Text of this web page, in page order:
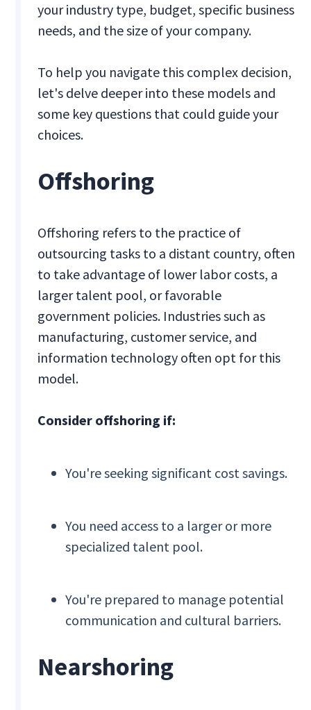
your industry type, budget, specific business
needs, and the size of your company.
To help you navigate this complex decision,
let's delve deeper into these models and
some key questions that could guide your
choices.
Offshoring
Offshoring refers to the practice of
outsourcing tasks to a distant country, often
to take advantage of lower labor costs, a
larger talent pool, or favorable
government policies. Industries such as
manufacturing, customer service, and
information technology often opt for this
model.
Consider offshoring if:
You're seeking significant cost savings.
You need access to a larger or more
specialized talent pool.
You're prepared to manage potential
communication and cultural barriers.
Nearshoring